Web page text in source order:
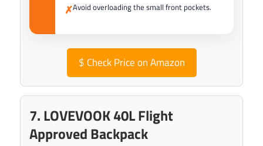
✗Avoid overloading the small front pockets.
$ Check Price on Amazon
7. LOVEVOOK 40L Flight
Approved Backpack